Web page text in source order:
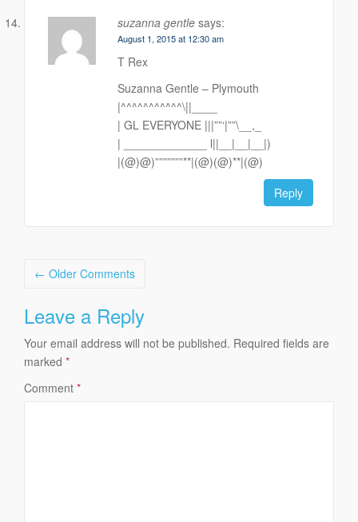
suzanna gentle says:
August 1, 2015 at 12:30 am
T Rex
Suzanna Gentle – Plymouth
|^^^^^^^^^^^\||____
| GL EVERYONE |||””‘|””\__,_
| _____________ l||__|__|__|)
|(@)@)”””””””**|(@)(@)**|(@)
Reply
Comment
navigation
← Older Comments
Leave a Reply
Your email address will not be published. Required fields are
marked *
Comment *